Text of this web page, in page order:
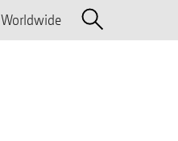
Worldwide